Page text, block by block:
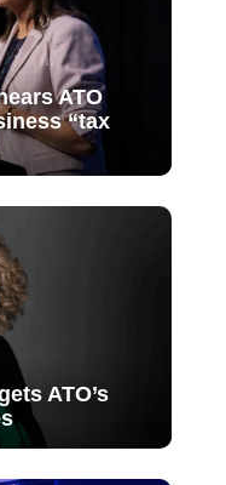
ATO
“tax
ATO’s